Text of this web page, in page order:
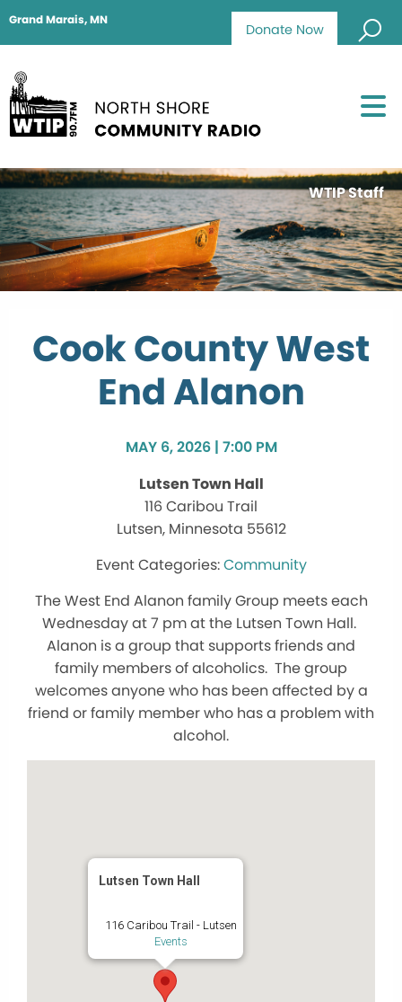
Donate Now
Grand Marais, MN
WTIP Staff
Cook County West
End Alanon
MAY 6, 2026 | 7:00 PM
Lutsen Town Hall
116 Caribou Trail
Lutsen, Minnesota 55612
Community
The West End Alanon family Group meets each
Wednesday at 7 pm at the Lutsen Town Hall.
Alanon is a group that supports friends and
family members of alcoholics. The group
welcomes anyone who has been affected by a
friend or family member who has a problem with
alcohol.
Lutsen Town Hall
116 Caribou Trail - Lutsen
Events